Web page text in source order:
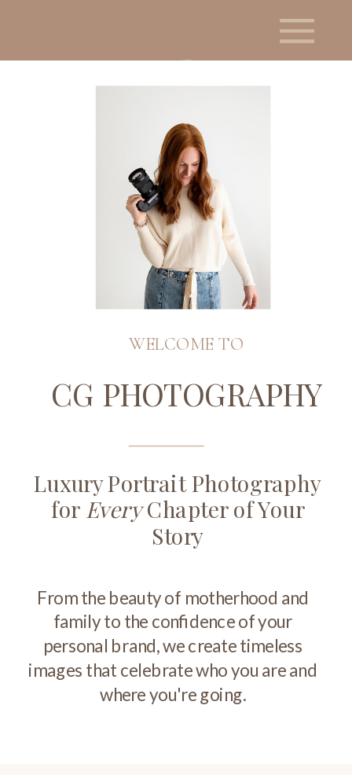
WELCOME TO
CG PHOTOGRAPHY
Luxury Portrait Photography
for EveryChapter of Your
Story
From the beauty of motherhood and
family to the confidence of your
personal brand, we create timeless
images that celebrate who you are and
where you're going.